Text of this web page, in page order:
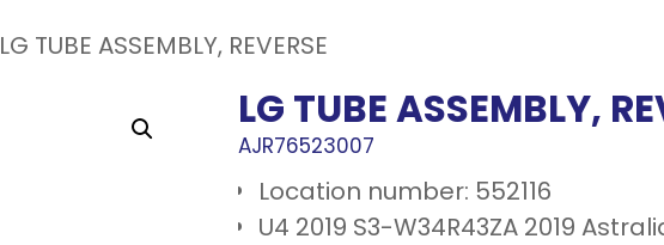
LG TUBE ASSEMBLY, REVERSE
LG TUBE ASSEMBLY,
AJR76523007
Location number: 552116
U4 2019 S3-W34R43ZA 2019